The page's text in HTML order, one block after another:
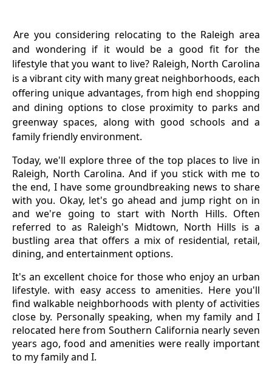
Are you considering relocating to the Raleigh area
and wondering if it would be a good fit for the
lifestyle that you want to live? Raleigh, North Carolina
is a vibrant city with many great neighborhoods, each
offering unique advantages, from high end shopping
and dining options to close proximity to parks and
greenway spaces, along with good schools and a
family friendly environment.
Today, we'll explore three of the top places to live in
Raleigh, North Carolina. And if you stick with me to
the end, I have some groundbreaking news to share
with you. Okay, let's go ahead and jump right on in
and we're going to start with North Hills. Often
referred to as Raleigh's Midtown, North Hills is a
bustling area that offers a mix of residential, retail,
dining, and entertainment options.
It's an excellent choice for those who enjoy an urban
lifestyle. with easy access to amenities. Here you'll
find walkable neighborhoods with plenty of activities
close by. Personally speaking, when my family and I
relocated here from Southern California nearly seven
years ago, food and amenities were really important
to my family and I.